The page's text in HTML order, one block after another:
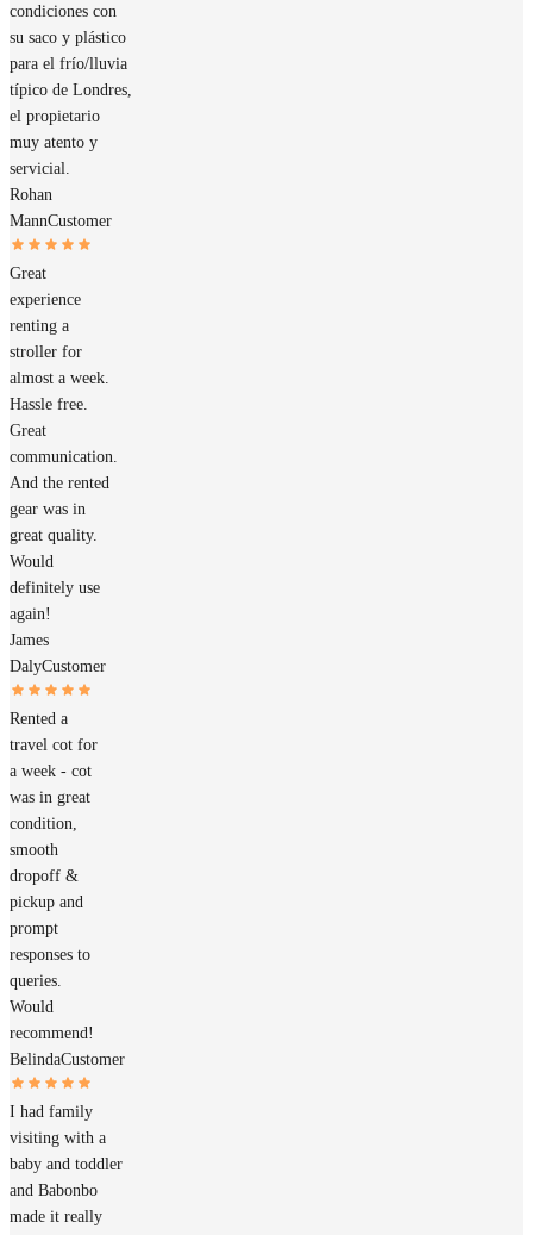
condiciones con
su saco y plástico
para el frío/lluvia
típico de Londres,
el propietario
muy atento y
servicial.
Rohan
MannCustomer
Great
experience
renting a
stroller for
almost a week.
Hassle free.
Great
communication.
And the rented
gear was in
great quality.
Would
definitely use
again!
James
DalyCustomer
Rented a
travel cot for
a week - cot
was in great
condition,
smooth
dropoff &
pickup and
prompt
responses to
queries.
Would
recommend!
BelindaCustomer
I had family
visiting with a
baby and toddler
and Babonbo
made it really